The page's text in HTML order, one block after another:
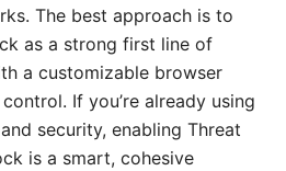
The best approach is to
as a strong first line of
a customizable browser
If you’re already using
security, enabling Threat
is a smart, cohesive